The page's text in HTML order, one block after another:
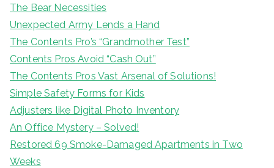
The Bear Necessities
Unexpected Army Lends a Hand
The Contents Pro’s “Grandmother Test”
Contents Pros Avoid “Cash Out”
The Contents Pros Vast Arsenal of Solutions!
Simple Safety Forms for Kids
Adjusters like Digital Photo Inventory
An Office Mystery – Solved!
Restored 69 Smoke-Damaged Apartments in Two
Weeks